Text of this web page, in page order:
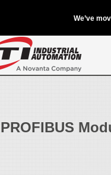
PROFIBUS